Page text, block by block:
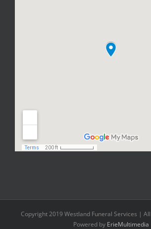
Copyright 2019 Westland Funeral Services |
Powered by ErieMultimedia